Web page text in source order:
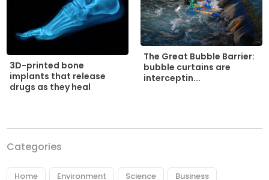
3D-printed bone
implants that release
drugs as they heal
The Great Bubble Barrier:
bubble curtains are
interceptin...
Categories
Home Environment Science Business